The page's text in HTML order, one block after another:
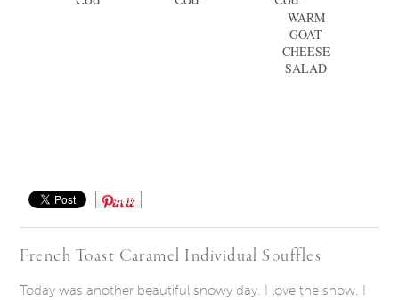
WARM
GOAT
CHEESE
SALAD
Save
French Toast Caramel Individual Souffles
Today was another beautiful snowy day. I love the snow. I